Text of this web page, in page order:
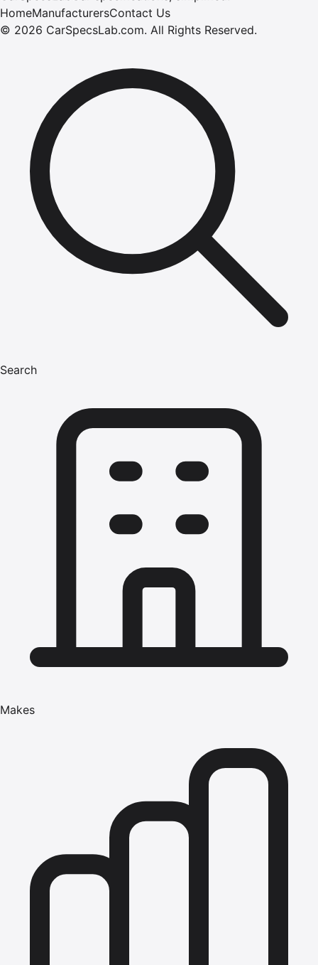
HomeManufacturersContact Us
© 2026 CarSpecsLab.com. All Rights Reserved.
Search
Makes